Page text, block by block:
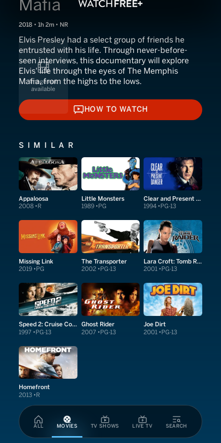
ALL MOVIES TV SHOWS LIVE TV SEARCH
Mafia
2018 • 1h 2m • NR
Elvis Presley had a select group of friends he
entrusted with his life. Through never-before-
seen interviews, this documentary will explore
Elvis' life through the eyes of The Memphis
Mafia, from the highs to the lows.
HOW TO WATCH
HOW TO WATCH
SIMILAR
Appaloosa
2008 R
Little Monsters
1989 PG
Clear and Present Danger
1994 PG-13
Missing Link
2019 PG
The Transporter
2002 PG-13
Lara Croft: Tomb Raider
2001 PG-13
Speed 2: Cruise Control
1997 PG-13
Ghost Rider
2007 PG-13
Joe Dirt
2001 PG-13
Homefront
2013 R